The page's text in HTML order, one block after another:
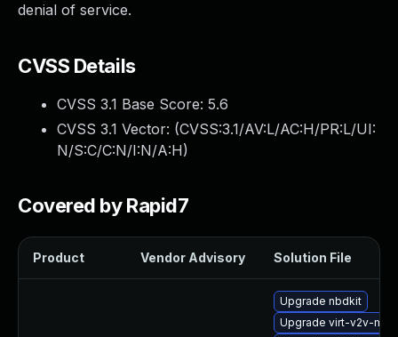
denial of service.
CVSS Details
CVSS 3.1 Base Score: 5.6
CVSS 3.1 Vector: (CVSS:3.1/AV:L/AC:H/PR:L/UI:
N/S:C/C:N/I:N/A:H)
Covered by Rapid7
Product Vendor Advisory Solution File
Upgrade nbdkit
Upgrade virt-v2v-